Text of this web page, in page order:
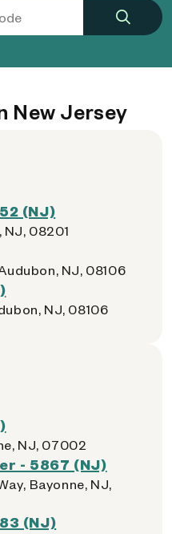
New Jersey
(NJ)
NJ, 08201
NJ, 08106
NJ, 08106
NJ, 07002
- 5867 (NJ)
Bayonne, NJ,
(NJ)